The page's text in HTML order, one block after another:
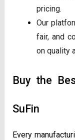
pricing.
Our
fair, and
on quality
Buy the
SuFin
Every